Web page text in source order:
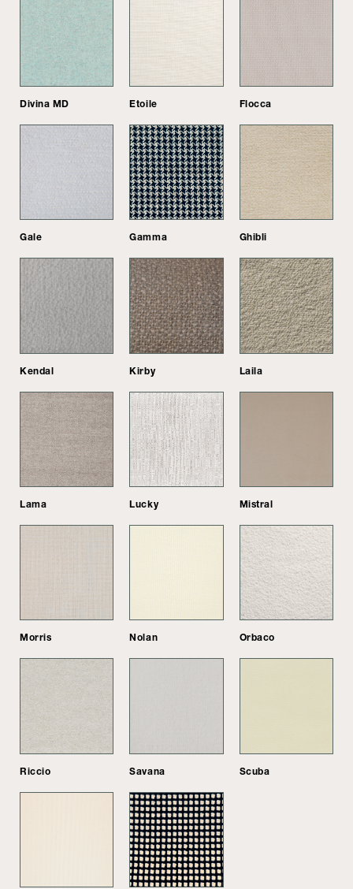
Divina MD Etoile Flocca
Gale Gamma Ghibli
Kendal Kirby Laila
Lama Lucky Mistral
Morris Nolan Orbaco
Riccio Savana Scuba